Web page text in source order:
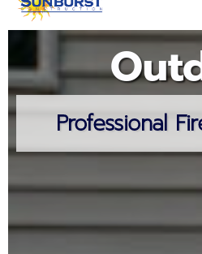
Professional